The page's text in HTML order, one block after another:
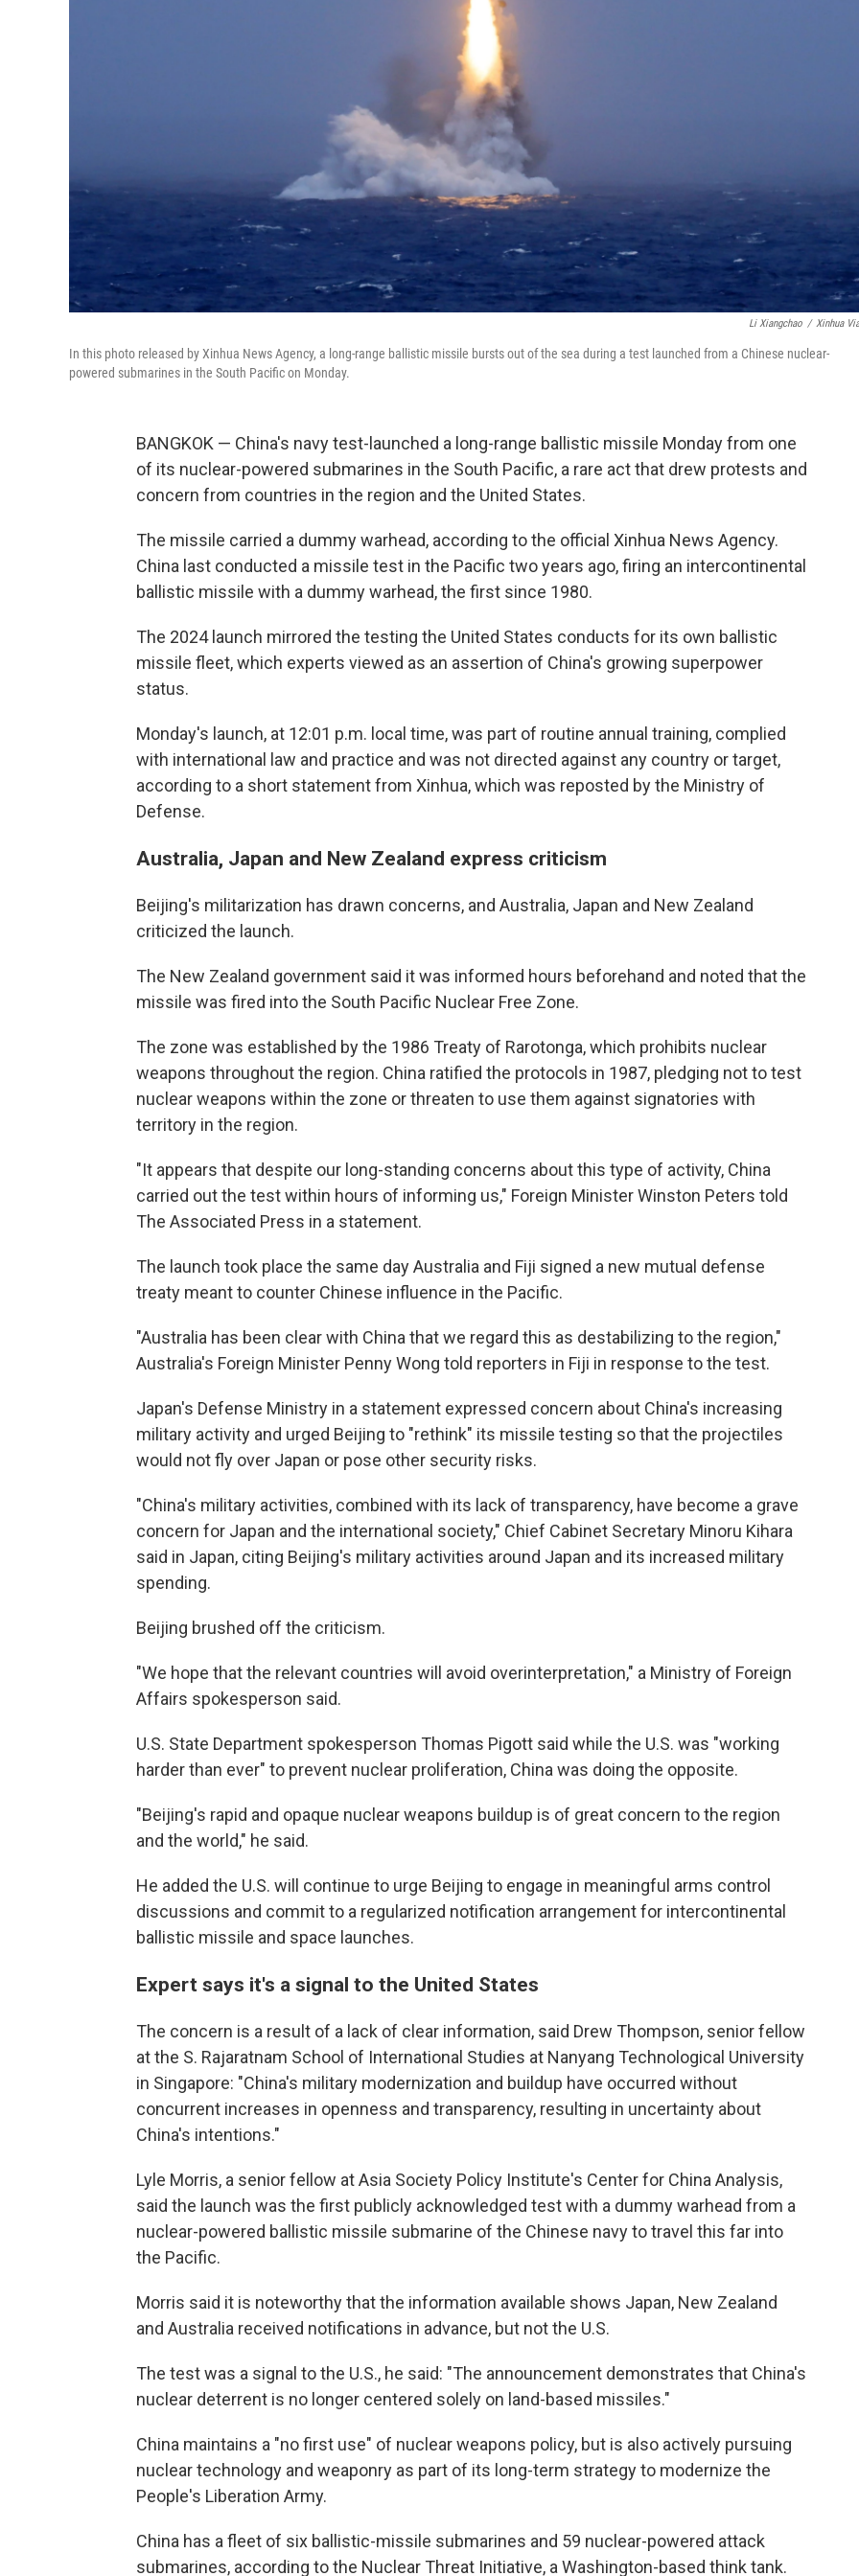
Li Xiangchao / Xinhua
In this photo released by Xinhua News Agency, a long-range ballistic missile bursts out of the sea during a test launched from a Chinese nuclear-
powered submarines in the South Pacific on Monday.
BANGKOK — China's navy test-launched a long-range ballistic missile Monday from one
of its nuclear-powered submarines in the South Pacific, a rare act that drew protests and
concern from countries in the region and the United States.
The missile carried a dummy warhead, according to the official Xinhua News Agency.
China last conducted a missile test in the Pacific two years ago, firing an intercontinental
ballistic missile with a dummy warhead, the first since 1980.
The 2024 launch mirrored the testing the United States conducts for its own ballistic
missile fleet, which experts viewed as an assertion of China's growing superpower
status.
Monday's launch, at 12:01 p.m. local time, was part of routine annual training, complied
with international law and practice and was not directed against any country or target,
according to a short statement from Xinhua, which was reposted by the Ministry of
Defense.
Australia, Japan and New Zealand express criticism
Beijing's militarization has drawn concerns, and Australia, Japan and New Zealand
criticized the launch.
The New Zealand government said it was informed hours beforehand and noted that the
missile was fired into the South Pacific Nuclear Free Zone.
The zone was established by the 1986 Treaty of Rarotonga, which prohibits nuclear
weapons throughout the region. China ratified the protocols in 1987, pledging not to test
nuclear weapons within the zone or threaten to use them against signatories with
territory in the region.
"It appears that despite our long-standing concerns about this type of activity, China
carried out the test within hours of informing us," Foreign Minister Winston Peters told
The Associated Press in a statement.
The launch took place the same day Australia and Fiji signed a new mutual defense
treaty meant to counter Chinese influence in the Pacific.
"Australia has been clear with China that we regard this as destabilizing to the region,"
Australia's Foreign Minister Penny Wong told reporters in Fiji in response to the test.
Japan's Defense Ministry in a statement expressed concern about China's increasing
military activity and urged Beijing to "rethink" its missile testing so that the projectiles
would not fly over Japan or pose other security risks.
"China's military activities, combined with its lack of transparency, have become a grave
concern for Japan and the international society," Chief Cabinet Secretary Minoru Kihara
said in Japan, citing Beijing's military activities around Japan and its increased military
spending.
Beijing brushed off the criticism.
"We hope that the relevant countries will avoid overinterpretation," a Ministry of Foreign
Affairs spokesperson said.
U.S. State Department spokesperson Thomas Pigott said while the U.S. was "working
harder than ever" to prevent nuclear proliferation, China was doing the opposite.
"Beijing's rapid and opaque nuclear weapons buildup is of great concern to the region
and the world," he said.
He added the U.S. will continue to urge Beijing to engage in meaningful arms control
discussions and commit to a regularized notification arrangement for intercontinental
ballistic missile and space launches.
Expert says it's a signal to the United States
The concern is a result of a lack of clear information, said Drew Thompson, senior fellow
at the S. Rajaratnam School of International Studies at Nanyang Technological University
in Singapore: "China's military modernization and buildup have occurred without
concurrent increases in openness and transparency, resulting in uncertainty about
China's intentions."
Lyle Morris, a senior fellow at Asia Society Policy Institute's Center for China Analysis,
said the launch was the first publicly acknowledged test with a dummy warhead from a
nuclear-powered ballistic missile submarine of the Chinese navy to travel this far into
the Pacific.
Morris said it is noteworthy that the information available shows Japan, New Zealand
and Australia received notifications in advance, but not the U.S.
The test was a signal to the U.S., he said: "The announcement demonstrates that China's
nuclear deterrent is no longer centered solely on land-based missiles."
China maintains a "no first use" of nuclear weapons policy, but is also actively pursuing
nuclear technology and weaponry as part of its long-term strategy to modernize the
People's Liberation Army.
China has a fleet of six ballistic-missile submarines and 59 nuclear-powered attack
submarines, according to the Nuclear Threat Initiative, a Washington-based think tank.